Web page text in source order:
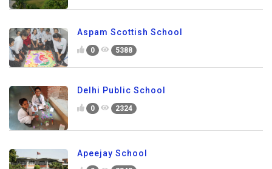
Aspam Scottish School
0 5388
Delhi Public School
0 2324
Apeejay School